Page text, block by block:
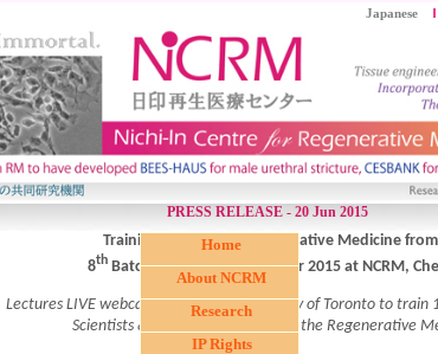
Japanese
PRESS RELEASE - 20 Jun 2015
Training Program in Regenerative Medicine
8thBatch to start in September 2015 at NCRM,
Lectures LIVE webcasted from the University of Toronto to train
Scientists & Clinicians can enroll in the Regenerative
Home
About NCRM
Research
IP Rights